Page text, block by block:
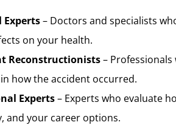
Experts– Doctors and specialists
on your health.
Reconstructionists–
how the accident occurred.
Experts– Experts who evaluate
and your career options.